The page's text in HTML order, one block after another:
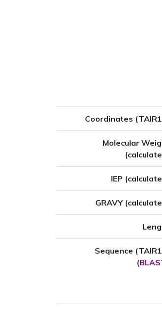
Coordinates
Molecular
IEP
GRAVY
Sequence
(